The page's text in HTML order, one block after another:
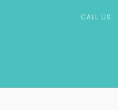
CALL US: